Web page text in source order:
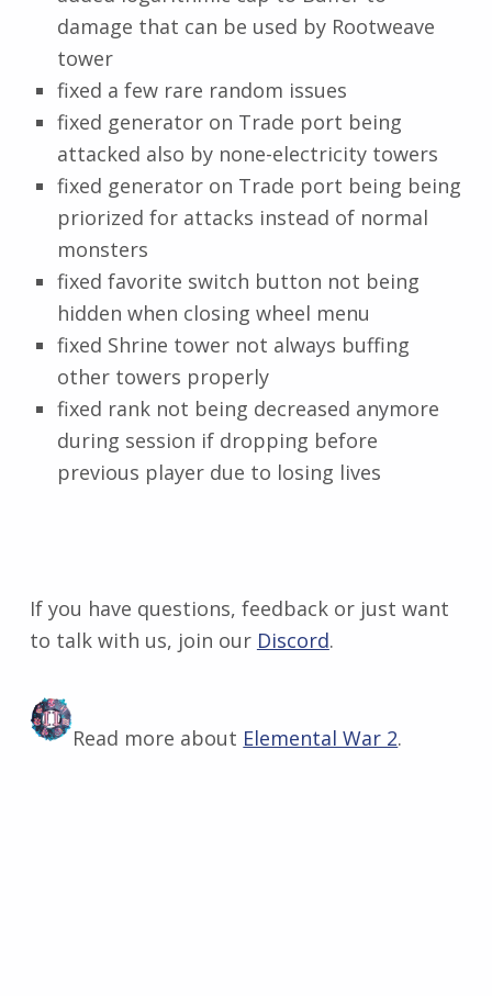
damage that can be used by Rootweave
tower
fixed a few rare random issues
fixed generator on Trade port being
attacked also by none-electricity towers
fixed generator on Trade port being being
priorized for attacks instead of normal
monsters
fixed favorite switch button not being
hidden when closing wheel menu
fixed Shrine tower not always buffing
other towers properly
fixed rank not being decreased anymore
during session if dropping before
previous player due to losing lives
If you have questions, feedback or just want
to talk with us, join our Discord​.
Read more about Elemental War 2.